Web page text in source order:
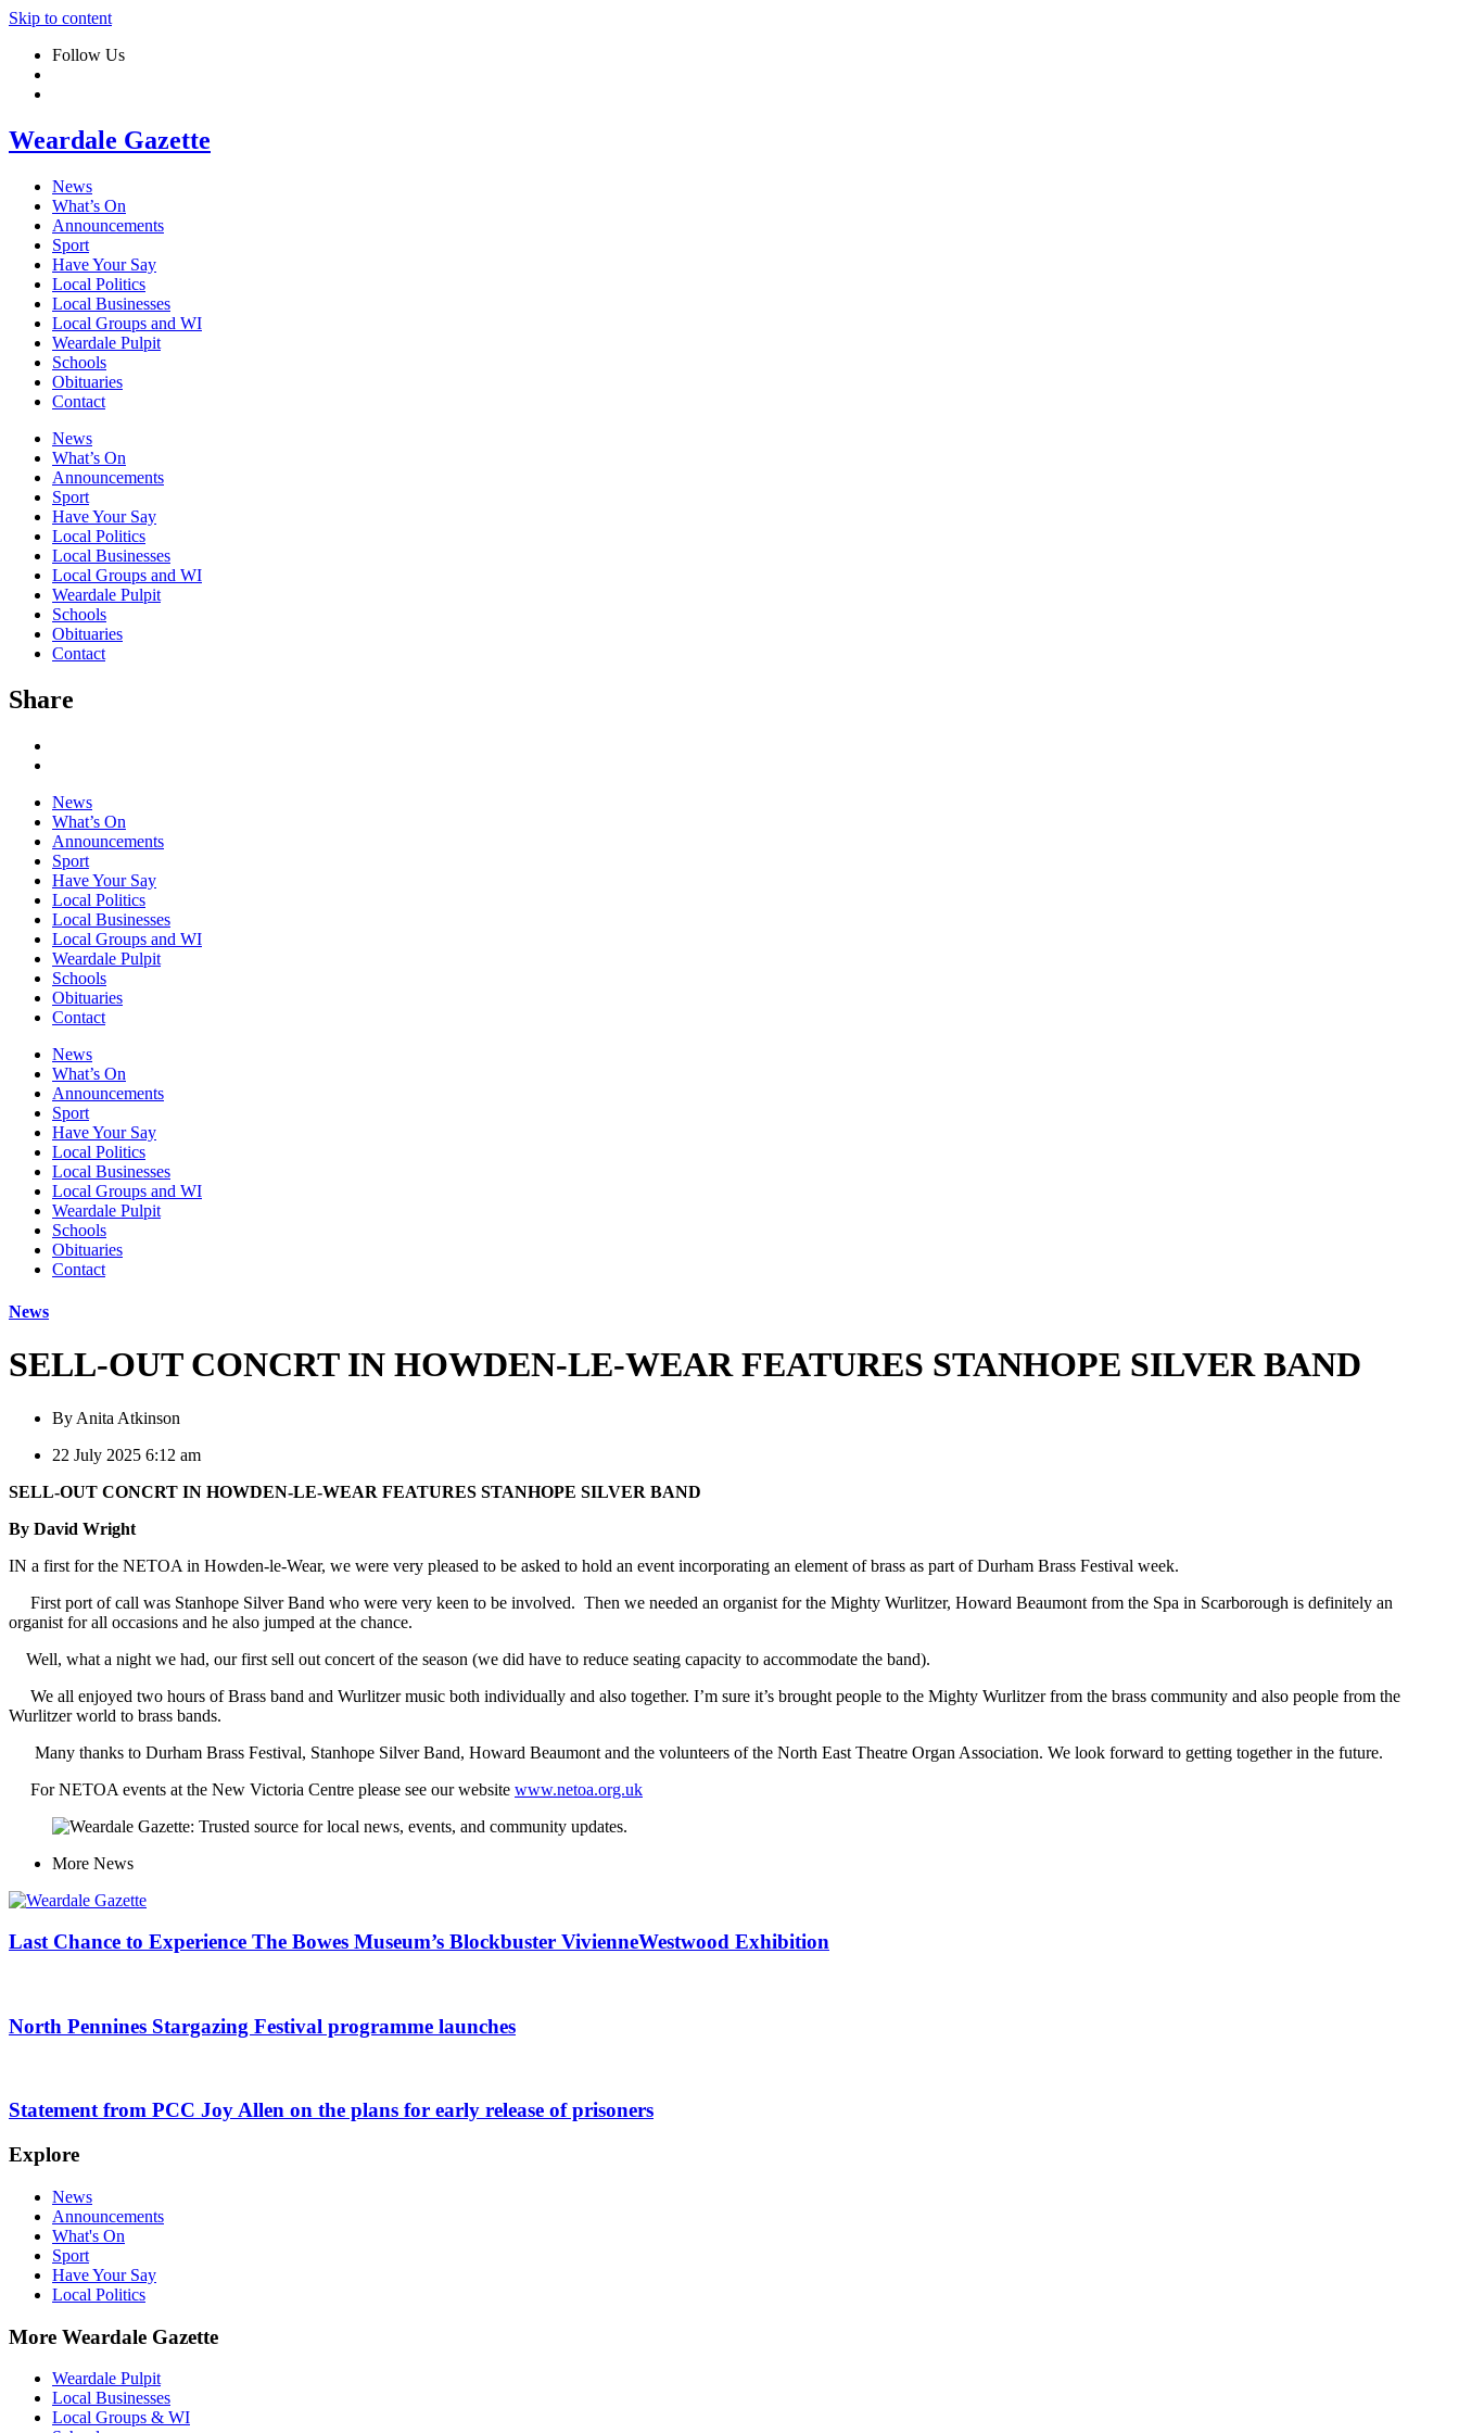
Skip to content
Follow Us
Weardale Gazette
News
What’s On
Announcements
Sport
Have Your Say
Local Politics
Local Businesses
Local Groups and WI
Weardale Pulpit
Schools
Obituaries
Contact
News
What’s On
Announcements
Sport
Have Your Say
Local Politics
Local Businesses
Local Groups and WI
Weardale Pulpit
Schools
Obituaries
Contact
Share
News
What’s On
Announcements
Sport
Have Your Say
Local Politics
Local Businesses
Local Groups and WI
Weardale Pulpit
Schools
Obituaries
Contact
News
What’s On
Announcements
Sport
Have Your Say
Local Politics
Local Businesses
Local Groups and WI
Weardale Pulpit
Schools
Obituaries
Contact
News
SELL-OUT CONCRT IN HOWDEN-LE-WEAR FEATURES STANHOPE SILVER BAND
By Anita Atkinson
22 July 2025 6:12 am
SELL-OUT CONCRT IN HOWDEN-LE-WEAR FEATURES STANHOPE SILVER BAND
By David Wright
IN a first for the NETOA in Howden-le-Wear, we were very pleased to be asked to hold an event incorporating an element of brass as part of Durham Brass Festival week.
First port of call was Stanhope Silver Band who were very keen to be involved. Then we needed an organist for the Mighty Wurlitzer, Howard Beaumont from the Spa in Scarborough is definitely an
organist for all occasions and he also jumped at the chance.
Well, what a night we had, our first sell out concert of the season (we did have to reduce seating capacity to accommodate the band).
We all enjoyed two hours of Brass band and Wurlitzer music both individually and also together. I’m sure it’s brought people to the Mighty Wurlitzer from the brass community and also people from the
Wurlitzer world to brass bands.
Many thanks to Durham Brass Festival, Stanhope Silver Band, Howard Beaumont and the volunteers of the North East Theatre Organ Association. We look forward to getting together in the future.
For NETOA events at the New Victoria Centre please see our website www.netoa.org.uk
More News
Last Chance to Experience The Bowes Museum’s Blockbuster VivienneWestwood Exhibition
North Pennines Stargazing Festival programme launches
Statement from PCC Joy Allen on the plans for early release of prisoners
Explore
News
Announcements
What's On
Sport
Have Your Say
Local Politics
More Weardale Gazette
Weardale Pulpit
Local Businesses
Local Groups & WI